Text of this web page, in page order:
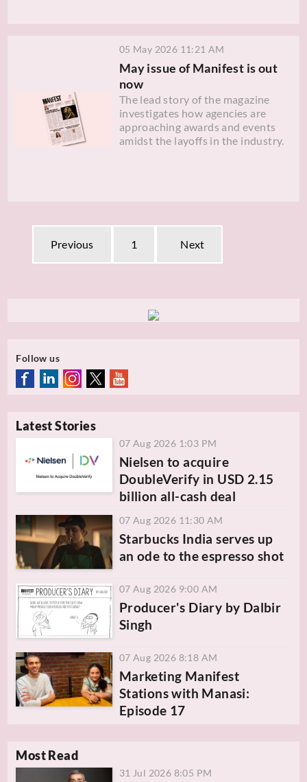
05 May 2026 11:21 AM
May issue of Manifest is out
now
The lead story of the magazine
investigates how agencies are
approaching awards and events
amidst the layoffs in the industry.
Previous 1 Next
Follow us
Latest Stories
07 Aug 2026 1:03 PM
Nielsen to acquire
DoubleVerify in USD 2.15
billion all-cash deal
07 Aug 2026 11:30 AM
Starbucks India serves up
an ode to the espresso shot
07 Aug 2026 9:00 AM
Producer's Diary by Dalbir
Singh
07 Aug 2026 8:18 AM
Marketing Manifest
Stations with Manasi:
Episode 17
Most Read
31 Jul 2026 8:05 PM